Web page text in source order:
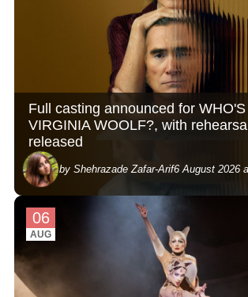
Full casting announced for
VIRGINIA WOOLF?, with
released
by Shehrazade Zafar-Arif6 August 2026
06
AUG